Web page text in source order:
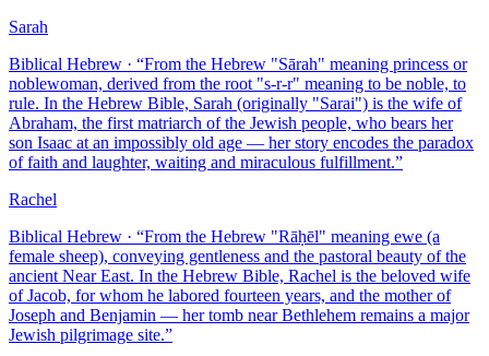
Sarah
Biblical Hebrew · “From the Hebrew "Sārah" meaning princess or
noblewoman, derived from the root "s-r-r" meaning to be noble, to
rule. In the Hebrew Bible, Sarah (originally "Sarai") is the wife of
Abraham, the first matriarch of the Jewish people, who bears her
son Isaac at an impossibly old age — her story encodes the paradox
of faith and laughter, waiting and miraculous fulfillment.”
Rachel
Biblical Hebrew · “From the Hebrew "Rāḥēl" meaning ewe (a
female sheep), conveying gentleness and the pastoral beauty of the
ancient Near East. In the Hebrew Bible, Rachel is the beloved wife
of Jacob, for whom he labored fourteen years, and the mother of
Joseph and Benjamin — her tomb near Bethlehem remains a major
Jewish pilgrimage site.”